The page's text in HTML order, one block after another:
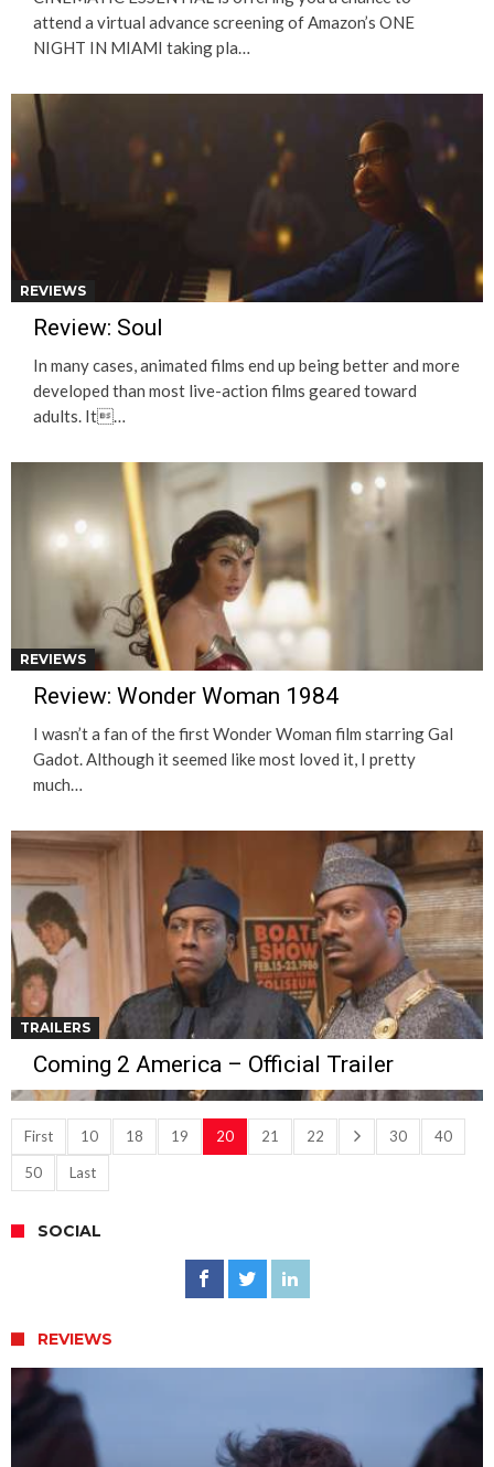
attend a virtual advance screening of Amazon’s ONE
NIGHT IN MIAMI taking pla…
REVIEWS
Review: Soul
In many cases, animated films end up being better and more
developed than most live-action films geared toward
adults. It…
REVIEWS
Review: Wonder Woman 1984
I wasn’t a fan of the first Wonder Woman film starring Gal
Gadot. Although it seemed like most loved it, I pretty
much…
TRAILERS
Coming 2 America – Official Trailer
First 10 18 19 20 21 22 30 40
50 Last
SOCIAL
REVIEWS